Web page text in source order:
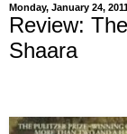
Monday, January 24,
Review:
Shaara